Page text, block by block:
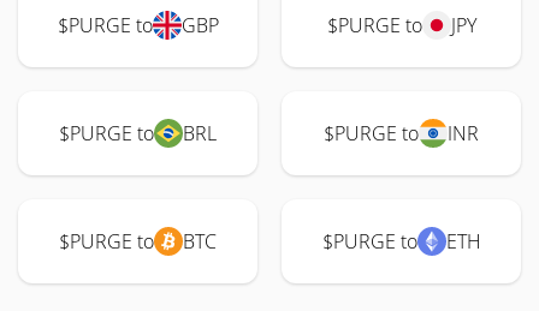
$PURGE to GBP $PURGE to JPY
$PURGE to BRL $PURGE to INR
$PURGE to BTC $PURGE to ETH